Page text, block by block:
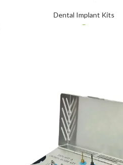
Dental Implant Kits
–